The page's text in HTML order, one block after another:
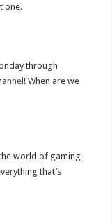
one.
through
! When are we
world of gaming
that’s